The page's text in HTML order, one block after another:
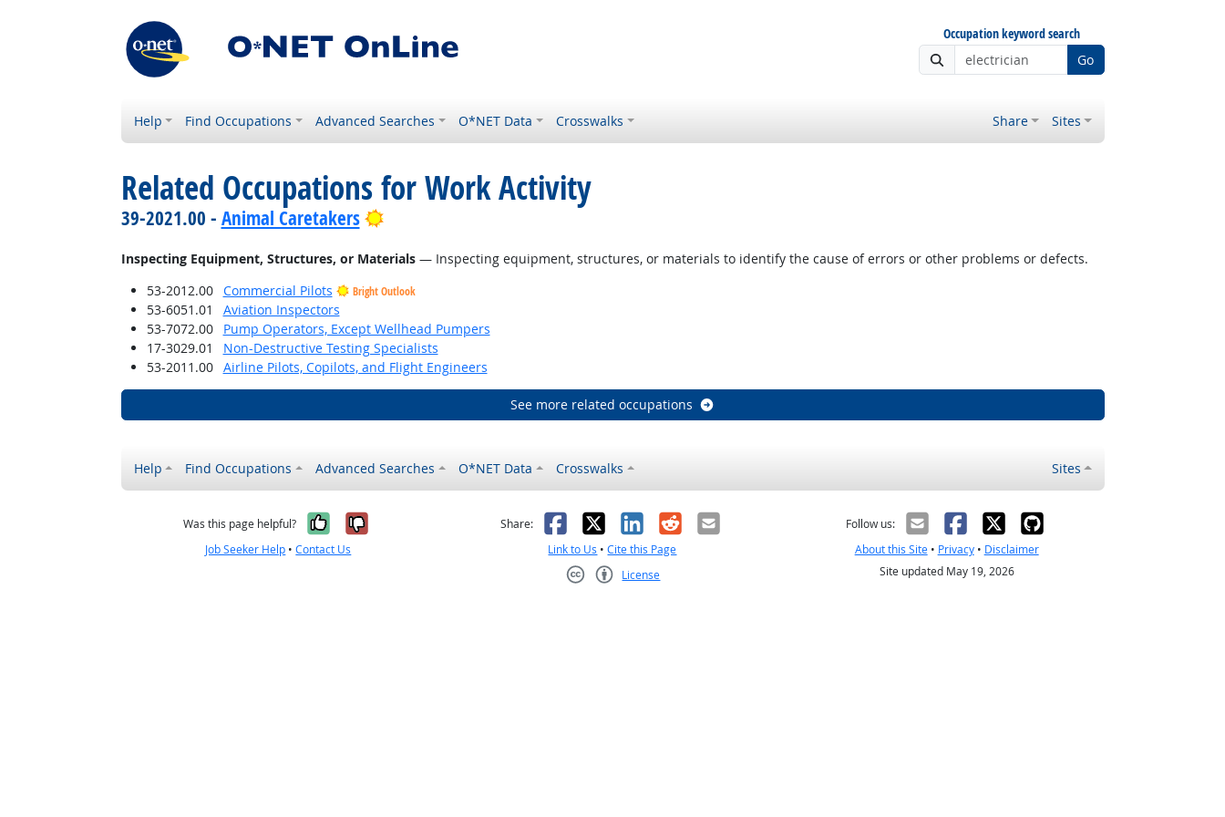
Occupation keyword search
Go
Help Find Occupations Advanced Searches O*NET Data Crosswalks Share Sites
Related Occupations for Work Activity
39-2021.00 - Animal Caretakers Bright Outlook
Inspecting Equipment, Structures, or Materials— Inspecting equipment, structures, or materials to identify the cause of errors or other problems or defects.
53-2012.00
Commercial Pilots Bright Outlook
53-6051.01
Aviation Inspectors
53-7072.00
Pump Operators, Except Wellhead Pumpers
17-3029.01
Non-Destructive Testing Specialists
53-2011.00
Airline Pilots, Copilots, and Flight Engineers
See more related occupations
Help Find Occupations Advanced Searches O*NET Data Crosswalks Sites
Was this page helpful? Yes, it was helpful
No, it was not helpful
Job Seeker Help •Contact Us
Share: Facebook
X LinkedIn
RedditEmail
Link to Us •Cite this Page
License
Follow us:
About this Site• Privacy• Disclaimer
Site updated May 19, 2026